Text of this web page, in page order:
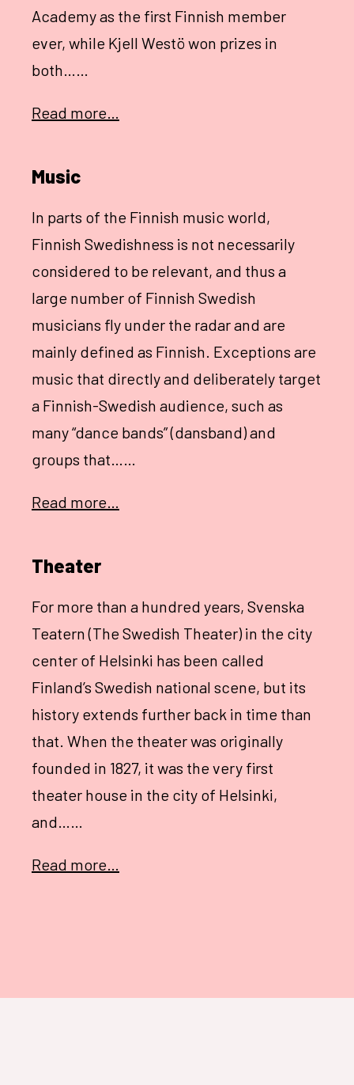
Academy as the first Finnish member
ever, while Kjell Westö won prizes in
both……
Read more…
Music
In parts of the Finnish music world,
Finnish Swedishness is not necessarily
considered to be relevant, and thus a
large number of Finnish Swedish
musicians fly under the radar and are
mainly defined as Finnish. Exceptions are
music that directly and deliberately target
a Finnish-Swedish audience, such as
many “dance bands” (dansband) and
groups that……
Read more…
Theater
For more than a hundred years, Svenska
Teatern (The Swedish Theater) in the city
center of Helsinki has been called
Finland’s Swedish national scene, but its
history extends further back in time than
that. When the theater was originally
founded in 1827, it was the very first
theater house in the city of Helsinki,
and……
Read more…